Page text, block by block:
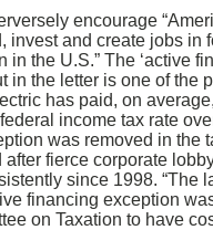
encourage
invest and create jobs in
in the U.S.” The ‘active
in the letter is one of the
has paid, on
income tax rate
was removed in the
after fierce corporate
since 1998. “The
financing exception
on Taxation to have